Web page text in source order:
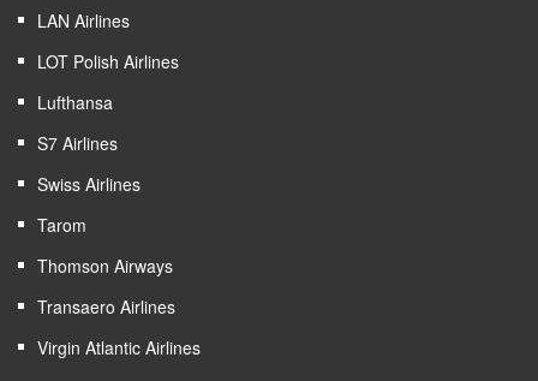
LAN Airlines
LOT Polish Airlines
Lufthansa
S7 Airlines
Swiss Airlines
Tarom
Thomson Airways
Transaero Airlines
Virgin Atlantic Airlines